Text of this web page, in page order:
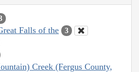
Falls of the 3
Creek (Fergus County,